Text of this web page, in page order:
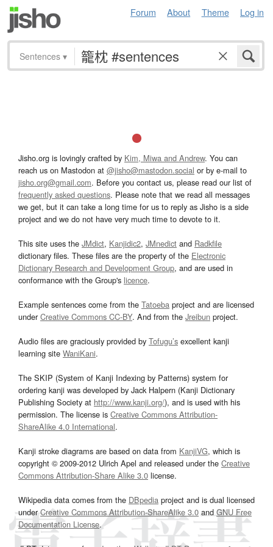
Forum About Theme Log in
Sentences ▾
Jisho.org is lovingly crafted by Kim, Miwa and Andrew. You can
reach us on Mastodon at @jisho@mastodon.social or by e-mail to
jisho.org@gmail.com. Before you contact us, please read our list of
frequently asked questions. Please note that we read all messages
we get, but it can take a long time for us to reply as Jisho is a side
project and we do not have very much time to devote to it.
This site uses the JMdict, Kanjidic2, JMnedict and Radkfile
dictionary files. These files are the property of the Electronic
Dictionary Research and Development Group, and are used in
conformance with the Group's licence.
Example sentences come from the Tatoeba project and are licensed
underCreative Commons CC-BY. And from the Jreibun project.
Audio files are graciously provided by Tofugu’s excellent kanji
learning site WaniKani.
The SKIP (System of Kanji Indexing by Patterns) system for
ordering kanji was developed by Jack Halpern (Kanji Dictionary
Publishing Society at http://www.kanji.org/), and is used with his
permission. The license is Creative Commons Attribution-
ShareAlike 4.0 International.
Kanji stroke diagrams are based on data from KanjiVG, which is
copyright © 2009-2012 Ulrich Apel and released under the Creative
Commons Attribution-Share Alike 3.0 license.
Wikipedia data comes from the DBpedia project and is dual licensed
underCreative Commons Attribution-ShareAlike 3.0and GNU Free
Documentation License.